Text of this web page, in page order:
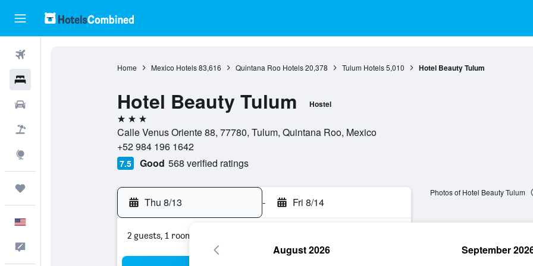
Home Mexico Hotels 83,616 Quintana Roo Hotels 20,378 Tulum Hotels 5,010 Hotel Beauty Tulum
Hotel Beauty Tulum Hostel
3 stars
Calle Venus Oriente 88, 77780, Tulum, Quintana Roo, Mexico
+52 984 196 1642
7.5 Good 568 verified ratings
Thu 8/13 - Fri 8/14
2 guests, 1 room
Photos of Hotel Beauty Tulum
August 2026 September